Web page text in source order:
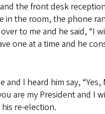
the front desk
the room, the phone
to me and he said,
one at a time and he
I heard him say,
are my President and I
re-election.